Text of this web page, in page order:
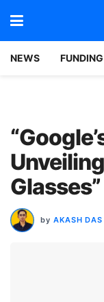
NEWS
Glasses”
by AKASH DAS